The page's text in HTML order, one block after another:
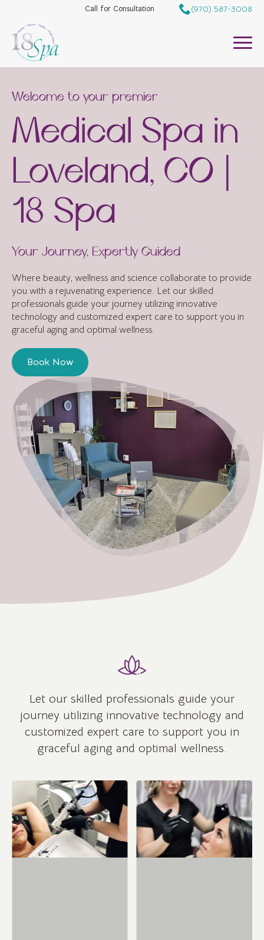
Call for Consultation (970) 587-3008
Welcome to your premier
Medical Spa in
Loveland, CO |
18 Spa
Your Journey, Expertly Guided
Where beauty, wellness and science collaborate to provide
you with a rejuvenating experience. Let our skilled
professionals guide your journey utilizing innovative
technology and customized expert care to support you in
graceful aging and optimal wellness.
Book Now
Let our skilled professionals guide your
journey utilizing innovative technology and
customized expert care to support you in
graceful aging and optimal wellness.